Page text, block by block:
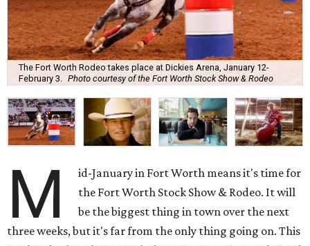
The Fort Worth Rodeo takes place at Dickies Arena, January 12-
February 3.
Photo courtesy of the Fort Worth Stock Show & Rodeo
M
id-January in Fort Worth means it's time for
the Fort Worth Stock Show & Rodeo. It will
be the biggest thing in town over the next
three weeks, but it's far from the only thing going on. This